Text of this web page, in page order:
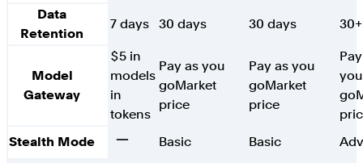
Data
Retention
7 days 30 days 30 days
Model
Gateway
$5 in
models
in
tokens
Pay as you
goMarket
price
Pay as you
goMarket
price
you
go
Stealth Mode
No Basic Basic